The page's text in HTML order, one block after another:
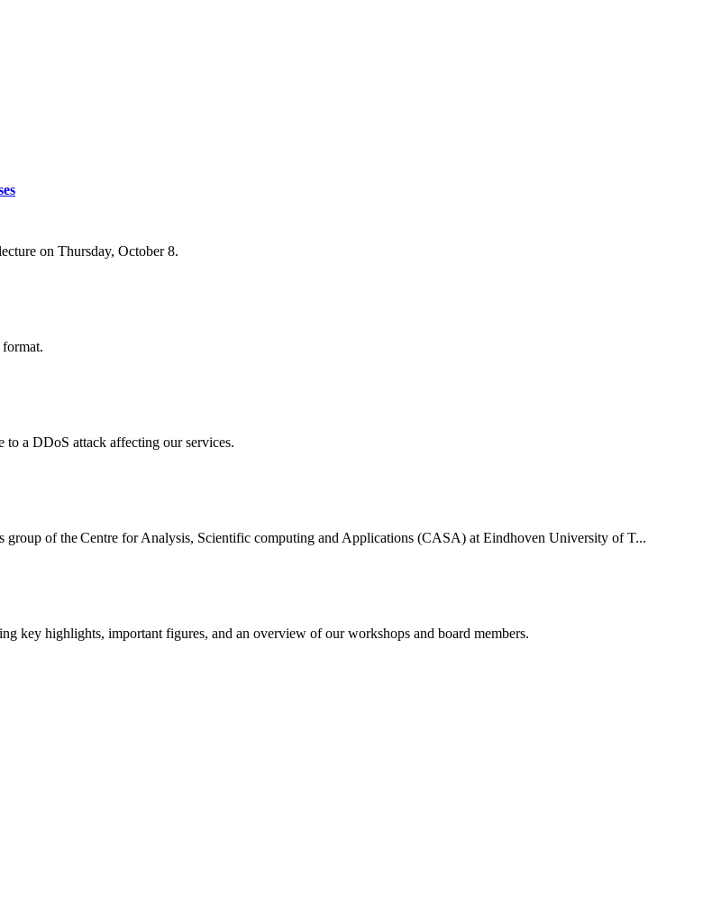
on Thursday, October 8.
to a DDoS attack affecting our services.
group of the Centre for Analysis, Scientific computing and Applications (CASA) at Eindhoven University of T...
key highlights, important figures, and an overview of our workshops and board members.